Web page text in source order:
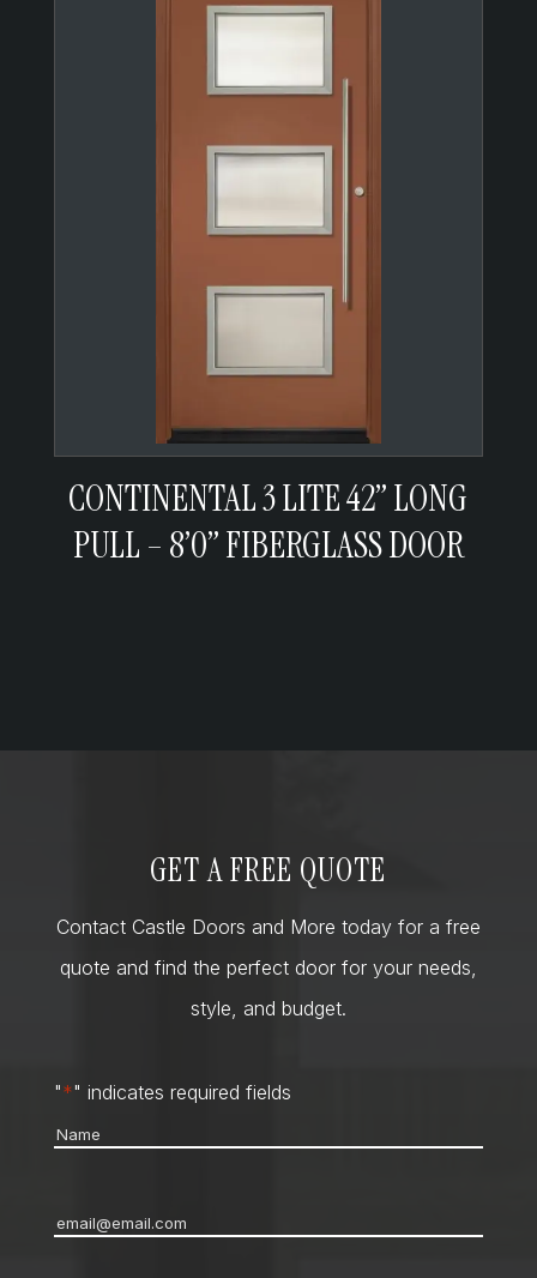
CONTINENTAL 3 LITE 42” LONG
PULL – 8’0” FIBERGLASS DOOR
GET A FREE QUOTE
Contact Castle Doors and More today for a free
quote and find the perfect door for your needs,
style, and budget.
"*" indicates required fields
Name
Email*